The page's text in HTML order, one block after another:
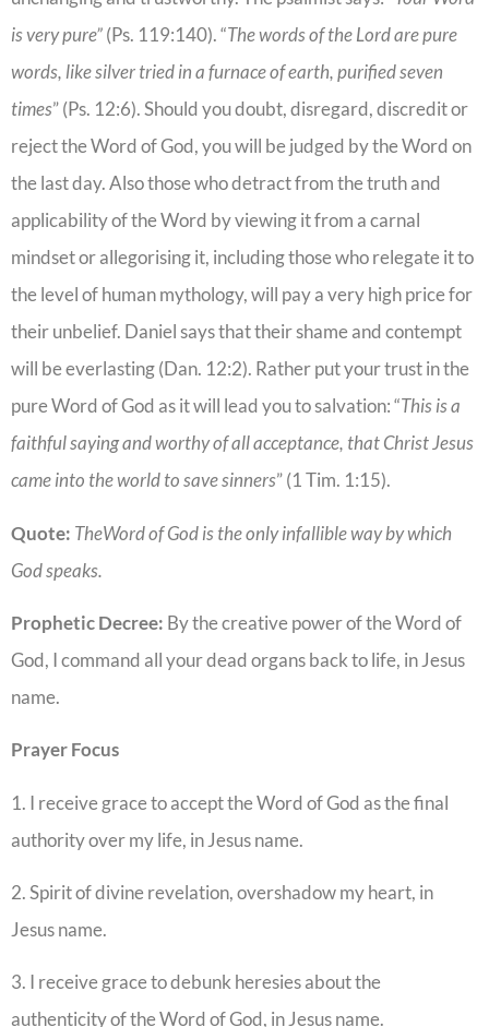
is very pure”(Ps. 119:140). “The words of the Lord are pure
words, like silver tried in a furnace of earth, purified seven
times” (Ps. 12:6). Should you doubt, disregard, discredit or
reject the Word of God, you will be judged by the Word on
the last day. Also those who detract from the truth and
applicability of the Word by viewing it from a carnal
mindset or allegorising it, including those who relegate it to
the level of human mythology, will pay a very high price for
their unbelief. Daniel says that their shame and contempt
will be everlasting (Dan. 12:2). Rather put your trust in the
pure Word of God as it will lead you to salvation: “This is a
faithful saying and worthy of all acceptance, that Christ Jesus
came into the world to save sinners” (1 Tim. 1:15).
Quote: TheWord of God is the only infallible way by which
God speaks.
Prophetic Decree: By the creative power of the Word of
God, I command all your dead organs back to life, in Jesus
name.
Prayer Focus
1. I receive grace to accept the Word of God as the final
authority over my life, in Jesus name.
2. Spirit of divine revelation, overshadow my heart, in
Jesus name.
3. I receive grace to debunk heresies about the
authenticity of the Word of God, in Jesus name.